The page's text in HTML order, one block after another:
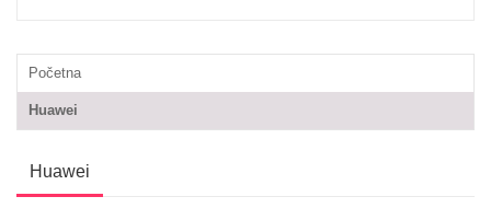
Početna
Huawei
Huawei